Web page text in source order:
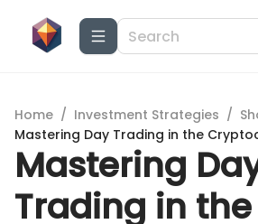
Home / Investment Strategies /
Mastering Day Trading in the
Mastering
Trading in the